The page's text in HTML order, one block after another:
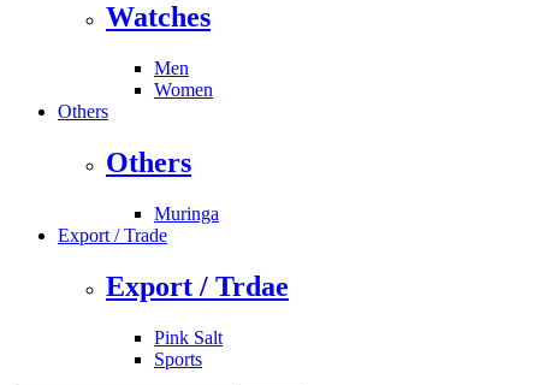
Watches
Men
Women
Others
Others
Muringa
Export / Trade
Export / Trdae
Pink Salt
Sports